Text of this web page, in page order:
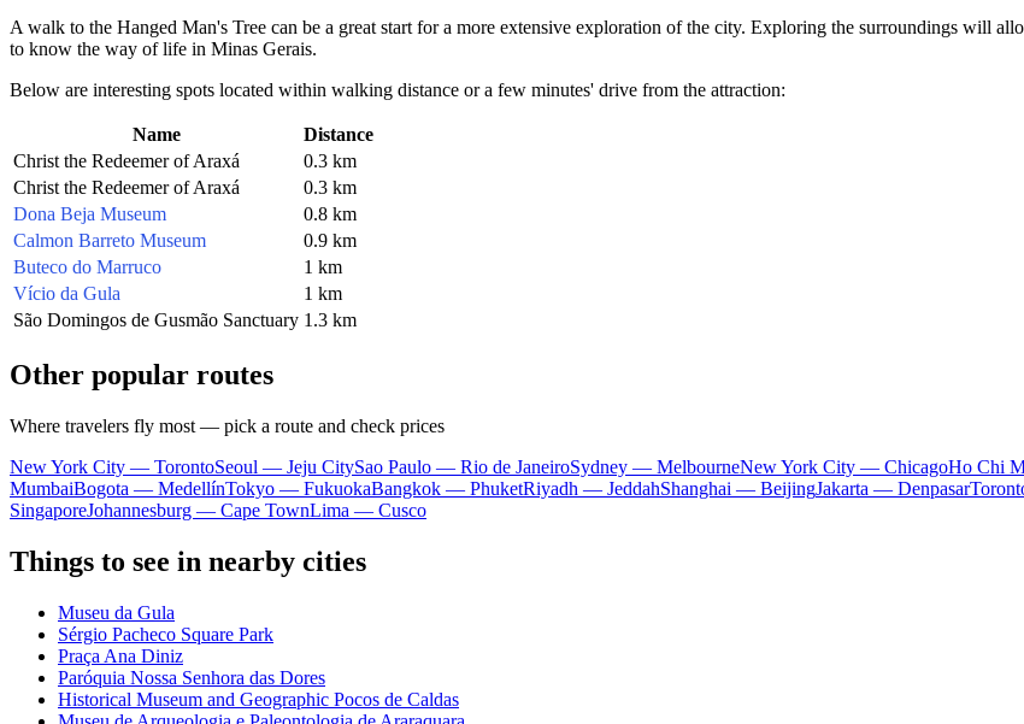
A walk to the Hanged Man's Tree can be a great start for a more extensive exploration of the city. Exploring the surroundings will
to know the way of life in Minas Gerais.
Below are interesting spots located within walking distance or a few minutes' drive from the attraction:
Name
Distance
Christ the Redeemer of Araxá
0.3 km
Christ the Redeemer of Araxá
0.3 km
Dona Beja Museum
0.8 km
Calmon Barreto Museum
0.9 km
Buteco do Marruco
1 km
Vício da Gula
1 km
São Domingos de Gusmão Sanctuary 1.3 km
Other popular routes
Where travelers fly most — pick a route and check prices
New York City — TorontoSeoul — Jeju CitySao Paulo — Rio de JaneiroSydney — MelbourneNew York City — ChicagoHo Chi
MumbaiBogota — MedellínTokyo — FukuokaBangkok — PhuketRiyadh — JeddahShanghai — BeijingJakarta — Denpasar
SingaporeJohannesburg — Cape TownLima — Cusco
Things to see in nearby cities
Museu da Gula
Sérgio Pacheco Square Park
Praça Ana Diniz
Paróquia Nossa Senhora das Dores
Historical Museum and Geographic Pocos de Caldas